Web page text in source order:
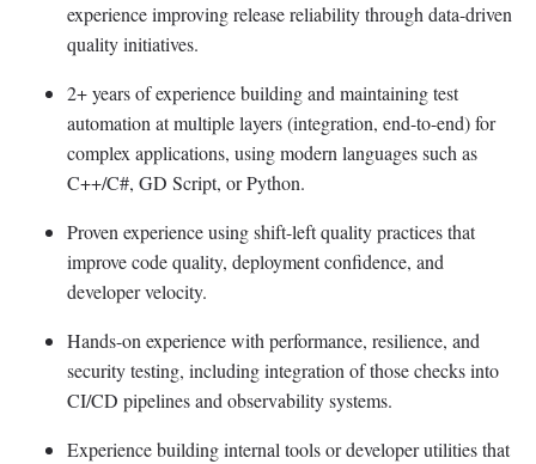
experience improving release reliability through data-driven
quality initiatives.
2+ years of experience building and maintaining test
automation at multiple layers (integration, end-to-end) for
complex applications, using modern languages such as
C++/C#, GD Script, or Python.
Proven experience using shift-left quality practices that
improve code quality, deployment confidence, and
developer velocity.
Hands-on experience with performance, resilience, and
security testing, including integration of those checks into
CI/CD pipelines and observability systems.
Experience building internal tools or developer utilities that